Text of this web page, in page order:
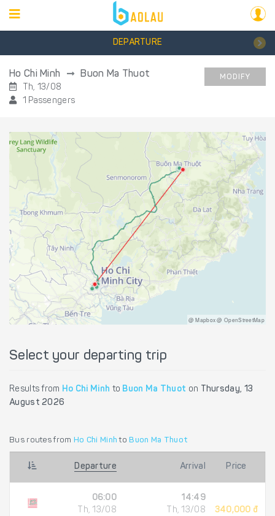
DEPARTURE
Ho Chi Minh Buon Ma Thuot
Th, 13/08
1 Passengers
MODIFY
@ Mapbox @ OpenStreetMap
Select your departing trip
Results from Ho Chi Minh to Buon Ma Thuot on
Thursday, 13
August 2026
Bus routes from Ho Chi Minh to Buon Ma Thuot
Departure Arrival Price
06:00
Th, 13/08
14:49
Th, 13/08
340,000 đ